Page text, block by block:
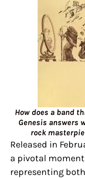
How does a band
Genesis answers
rock
Released in
a pivotal moment
representing